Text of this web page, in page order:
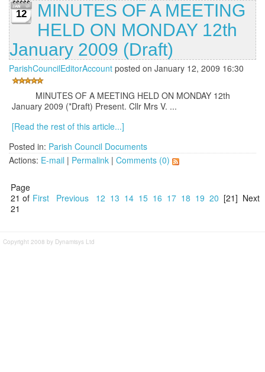
12
MINUTES OF A MEETING
HELD ON MONDAY 12th
January 2009 (Draft)
ParishCouncilEditorAccount posted on January 12, 2009 16:30
MINUTES OF A MEETING HELD ON MONDAY 12th
January 2009 (*Draft) Present. Cllr Mrs V. ...
[Read the rest of this article...]
Posted in: Parish Council Documents
Actions: E-mail | Permalink | Comments (0)
Page
21 of
21
First Previous 12 13 14 15 16 17 18 19 20 [21] Next
Copyright 2008 by Dynamisys Ltd